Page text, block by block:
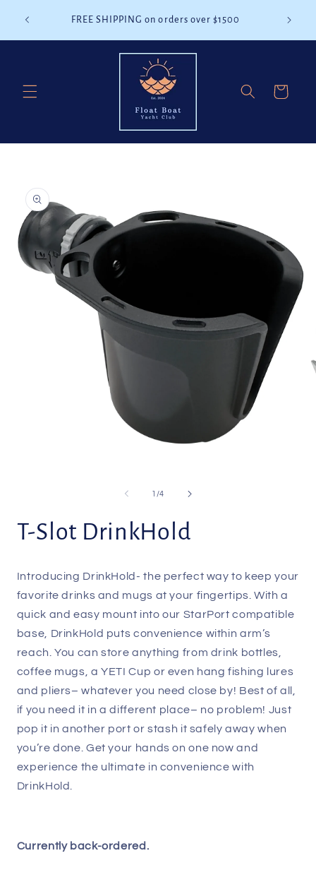
content
FREE SHIPPING on orders over $1500
Cart
product
information
1 /of
4
T-Slot DrinkHold
Introducing DrinkHold- the perfect way to keep your
favorite drinks and mugs at your fingertips. With a
quick and easy mount into our StarPort compatible
base, DrinkHold puts convenience within arm’s
reach. You can store anything from drink bottles,
coffee mugs, a YETI Cup or even hang fishing lures
and pliers– whatever you need close by! Best of all,
if you need it in a different place– no problem! Just
pop it in another port or stash it safely away when
you’re done. Get your hands on one now and
experience the ultimate in convenience with
DrinkHold.
Currently back-ordered.